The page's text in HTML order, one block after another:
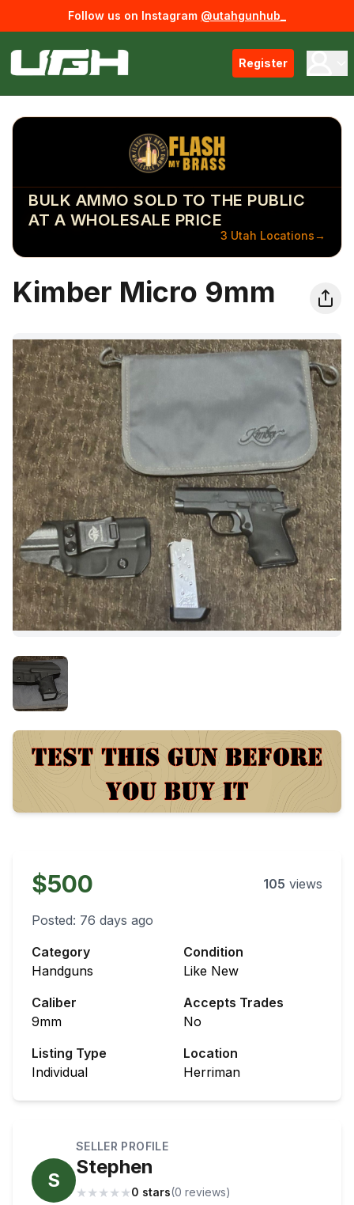
Follow us on Instagram @utahgunhub_
Register
BULK AMMO SOLD TO THE PUBLIC
AT A WHOLESALE PRICE
3 Utah Locations→
Kimber Micro 9mm
$500 105 views
Posted: 76 days ago
Category
Handguns
Condition
Like New
Caliber
9mm
Accepts Trades
No
Listing Type
Individual
Location
Herriman
S
SELLER PROFILE
Stephen
★ ★ ★ ★ ★0 stars(0 reviews)